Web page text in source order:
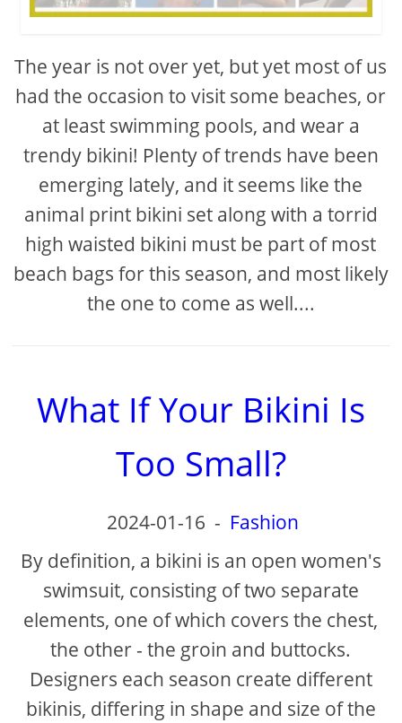
The year is not over yet, but yet most of us
had the occasion to visit some beaches, or
at least swimming pools, and wear a
trendy bikini! Plenty of trends have been
emerging lately, and it seems like the
animal print bikini set along with a torrid
high waisted bikini must be part of most
beach bags for this season, and most likely
the one to come as well....
What If Your Bikini Is
Too Small?
2024-01-16 - Fashion
By definition, a bikini is an open women's
swimsuit, consisting of two separate
elements, one of which covers the chest,
the other - the groin and buttocks.
Designers each season create different
bikinis, differing in shape and size of the